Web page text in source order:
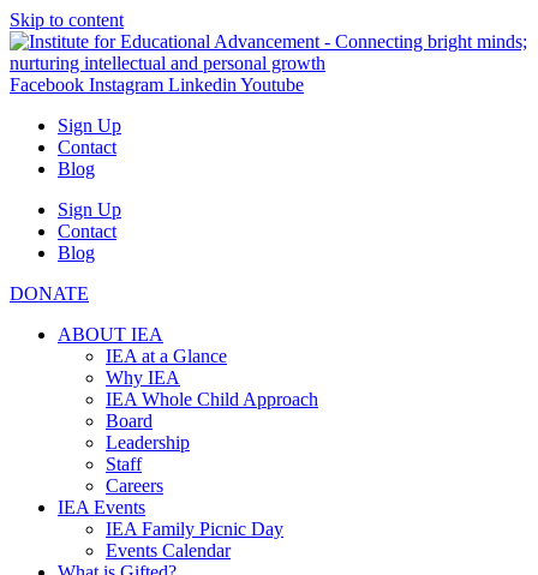
Skip to content
Facebook Instagram Linkedin Youtube
Sign Up
Contact
Blog
Sign Up
Contact
Blog
DONATE
ABOUT IEA
IEA at a Glance
Why IEA
IEA Whole Child Approach
Board
Leadership
Staff
Careers
IEA Events
IEA Family Picnic Day
Events Calendar